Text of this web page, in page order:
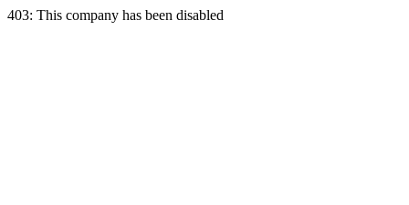
403: This company has been disabled